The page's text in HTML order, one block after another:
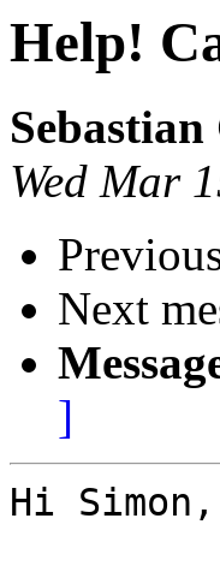
Help!
Wed Mar
Next
]
Hi Simon,